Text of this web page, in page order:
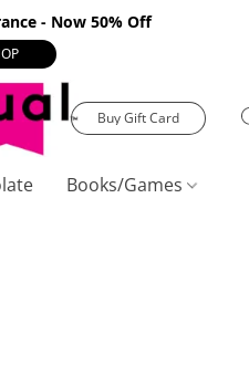
- Now 50% Off
Buy Gift Card
Books/Games